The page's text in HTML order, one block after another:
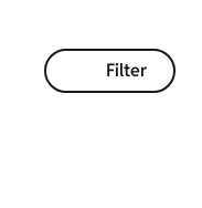
Filter